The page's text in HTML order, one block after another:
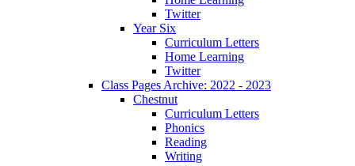
Twitter
Year Six
Curriculum Letters
Home Learning
Twitter
Class Pages Archive: 2022 - 2023
Chestnut
Curriculum Letters
Phonics
Reading
Writing